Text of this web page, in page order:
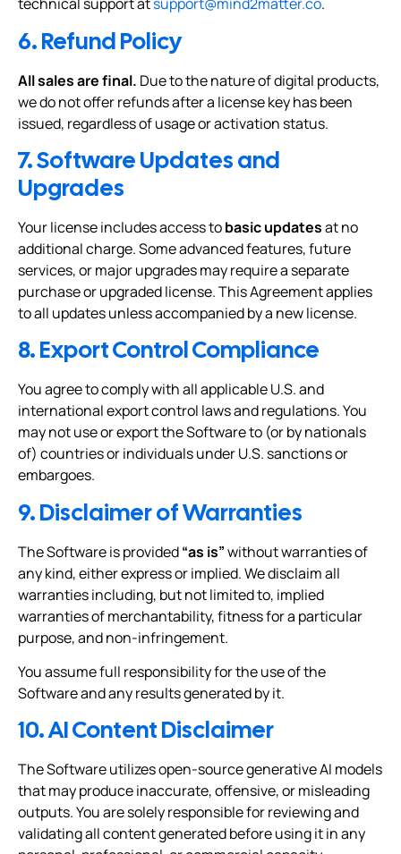
6. Refund Policy
All sales are final. Due to the nature of digital products,
we do not offer refunds after a license key has been
issued, regardless of usage or activation status.
7. Software Updates and
Upgrades
Your license includes access tobasic updatesat no
additional charge. Some advanced features, future
services, or major upgrades may require a separate
purchase or upgraded license. This Agreement applies
to all updates unless accompanied by a new license.
8. Export Control Compliance
You agree to comply with all applicable U.S. and
international export control laws and regulations. You
may not use or export the Software to (or by nationals
of) countries or individuals under U.S. sanctions or
embargoes.
9. Disclaimer of Warranties
The Software is provided“as is”without warranties of
any kind, either express or implied. We disclaim all
warranties including, but not limited to, implied
warranties of merchantability, fitness for a particular
purpose, and non-infringement.
You assume full responsibility for the use of the
Software and any results generated by it.
10. AI Content Disclaimer
The Software utilizes open-source generative AI models
that may produce inaccurate, offensive, or misleading
outputs. You are solely responsible for reviewing and
validating all content generated before using it in any